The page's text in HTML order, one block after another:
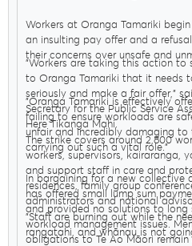
Workers at Oranga Tamariki
an insulting pay offer and a
their concerns over unsafe and
"Workers are taking this action to
to Oranga Tamariki that it needs
seriously and make a fair offer,"
Secretary for the Public Service
Here Tikanga Mahi.
"Oranga Tamariki is effectively
failing to ensure workloads are
unfair and incredibly damaging to
carrying out such a vital role."
The strike covers around 2,800
workers, supervisors, kairaranga,
and support staff in care and
residences, family group
administrators and national
In bargaining for a new collective
has offered small lump sum
and provided no solutions to long
workload management issues.
obligations to Te Ao Māori remain
"Staff are burning out while the
rangatahi, and whānau is not